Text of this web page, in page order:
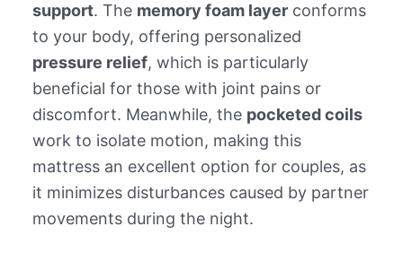
support. The memory foam layerconforms
to your body, offering personalized
pressure relief, which is particularly
beneficial for those with joint pains or
discomfort. Meanwhile, the pocketed coils
work to isolate motion, making this
mattress an excellent option for couples, as
it minimizes disturbances caused by partner
movements during the night.